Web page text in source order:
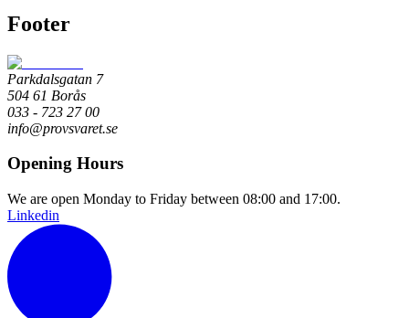
Footer
Parkdalsgatan 7
504 61 Borås
033 - 723 27 00
info@provsvaret.se
Opening Hours
We are open Monday to Friday between 08:00 and 17:00.
Linkedin